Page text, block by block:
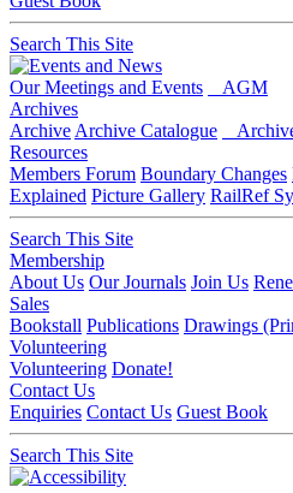
Search This Site
Our Meetings and Events
AGM
Archives
Archive Archive Catalogue
Resources
Members Forum Boundary Changes
Explained Picture Gallery RailRef
Search This Site
Membership
About Us Our Journals Join Us
Sales
Bookstall Publications Drawings
Volunteering
Volunteering Donate!
Contact Us
Enquiries Contact Us Guest Book
Search This Site